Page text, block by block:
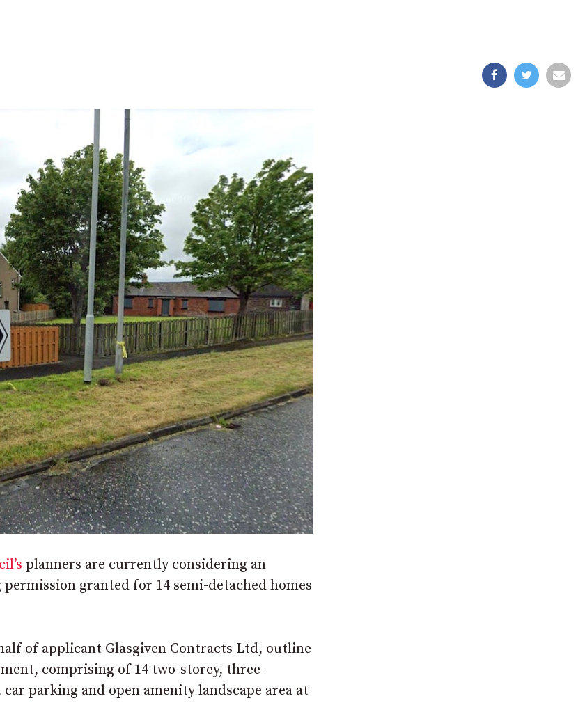
planners are currently considering an
granted for 14 semi-detached homes
of applicant Glasgiven Contracts Ltd, outline
comprising of 14 two-storey, three-
parking and open amenity landscape area at